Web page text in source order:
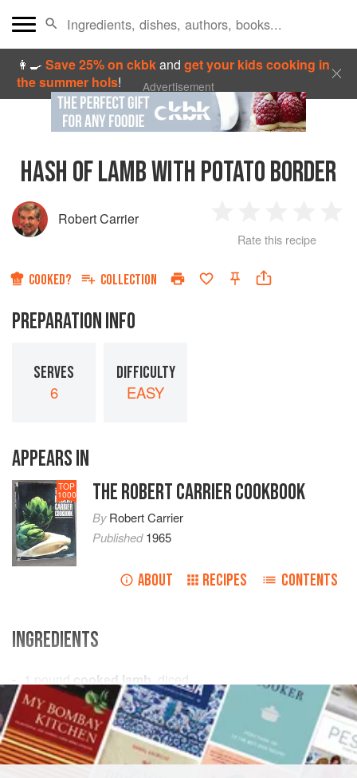
👩‍🍳Save 25% on ckbkandget your kids cooking in
the summer hols! Advertisement
HASH OF LAMB WITH POTATO BORDER
Robert Carrier
Star
2
Stars
3
Stars
4
Rate this recipe
COOKED? COLLECTION
PREPARATION INFO
SERVES
6
DIFFICULTY
EASY
APPEARS IN
TOP
1000 THE ROBERT CARRIER COOKBOOK
ByRobert Carrier
Published1965
ABOUT RECIPES CONTENTS
INGREDIENTS
1 pound cooked lamb
, diced
6largepotatoes
2 tablespoons
STEW MAIN COURSE